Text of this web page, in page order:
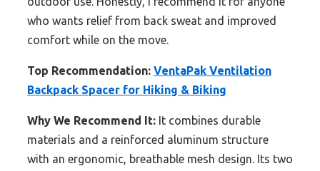
who wants relief from back sweat and improved
comfort while on the move.
Top Recommendation: VentaPak Ventilation
Backpack Spacer for Hiking & Biking
Why We Recommend It: It combines durable
materials and a reinforced aluminum structure
with an ergonomic, breathable mesh design. Its two